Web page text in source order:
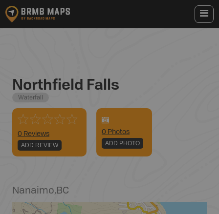
Northfield Falls
Waterfall
0 Reviews
ADD REVIEW
0 Photos
ADD PHOTO
Nanaimo,BC